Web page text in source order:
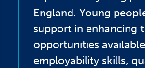
England. Young
support in enhancing
opportunities
employability skills,